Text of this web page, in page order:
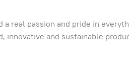
a real passion and pride in
and sustainable